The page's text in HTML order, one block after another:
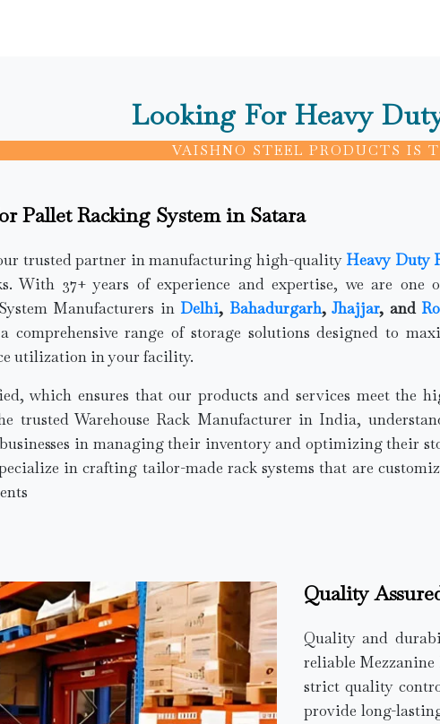
Looking For Heavy
VAISHNO STEEL PRODUCTS IS
Pallet Racking System in Satara
trusted partner in manufacturing high-quality Heavy Duty
With 37+ years of experience and expertise, we are one
Manufacturers in Delhi, Bahadurgarh,Jhajjar, and
range of storage solutions designed to
utilization in your facility.
which ensures that our products and services meet the
trusted Warehouse Rack Manufacturer in India,
in managing their inventory and optimizing their
in crafting tailor-made rack systems that are
Quality
Quality and
reliable
strict quality
provide long-